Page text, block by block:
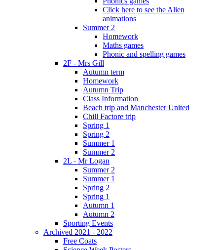
Click here to see the Alien
animations
Summer 2
Homework
Maths games
Phonic and spelling games
2F - Mrs Gill
Autumn term
Homework
Autumn Trip
Class Information
Beach trip and Manchester United
Chill Factore trip
Spring 1
Spring 2
Summer 1
Summer 2
2L - Mr Logan
Summer 2
Summer 1
Spring 2
Spring 1
Autumn 1
Autumn 2
Sporting Events
Archived 2021 - 2022
Free Coats